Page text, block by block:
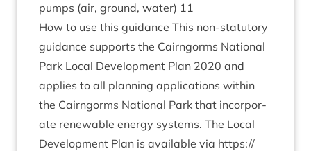
pumps (air, ground, water) 11
How to use this guid­ance This non-stat­utory
guid­ance sup­ports the Cairngorms Nation­al
Park Loc­al Devel­op­ment Plan 2020 and
applies to all plan­ning applic­a­tions with­in
the Cairngorms Nation­al Park that incor­por­
ate renew­able energy sys­tems. The Loc­al
Devel­op­ment Plan is avail­able via https://​